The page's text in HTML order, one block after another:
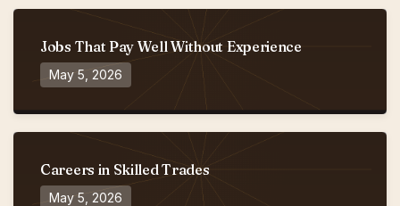
Jobs That Pay Well Without Experience
May 5, 2026
Careers in Skilled Trades
May 5, 2026